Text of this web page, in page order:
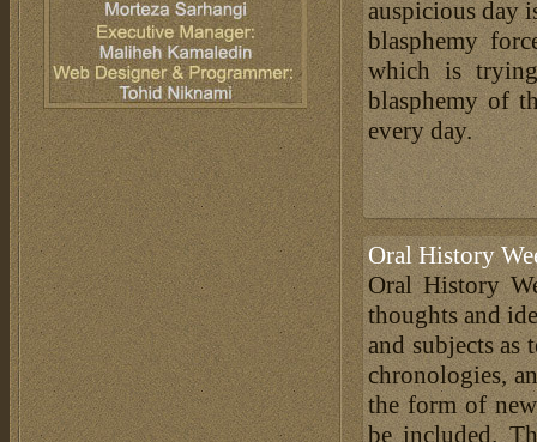
auspicious day
blasphemy
which is
blasphemy of
every day.
Oral History
Oral History
thoughts and
and subjects
chronologies,
the form of
be included.